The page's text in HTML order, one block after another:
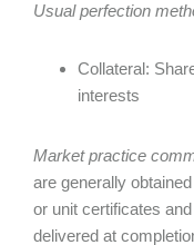
Usual perfection
Collateral:
interests
Market practice
are generally
or unit certificates
delivered at